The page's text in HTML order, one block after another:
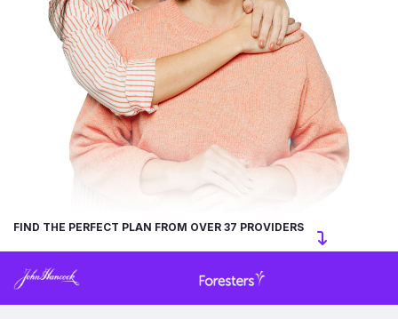
FIND THE PERFECT PLAN FROM OVER 37 PROVIDERS